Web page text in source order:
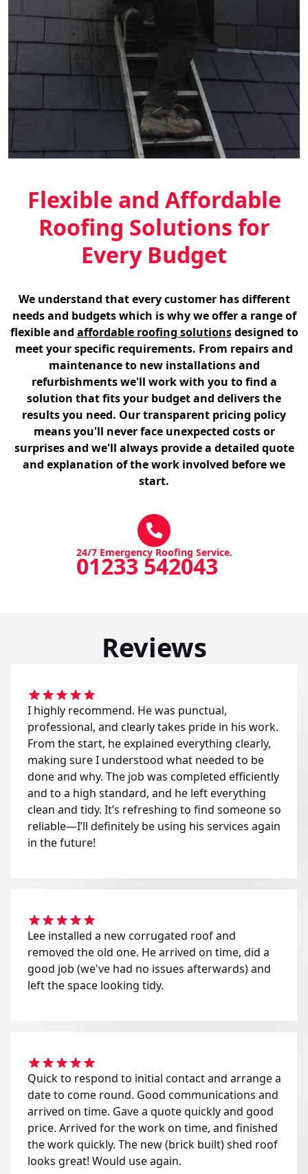
Flexible and Affordable
Roofing Solutions for
Every Budget
We understand that every customer has different
needs and budgets which is why we offer a range of
flexible and affordable roofing solutionsdesigned to
meet your specific requirements. From repairs and
maintenance to new installations and
refurbishments we'll work with you to find a
solution that fits your budget and delivers the
results you need. Our transparent pricing policy
means you'll never face unexpected costs or
surprises and we'll always provide a detailed quote
and explanation of the work involved before we
start.
24/7 Emergency Roofing Service.
01233 542043
Reviews
I highly recommend. He was punctual,
professional, and clearly takes pride in his work.
From the start, he explained everything clearly,
making sure I understood what needed to be
done and why. The job was completed efficiently
and to a high standard, and he left everything
clean and tidy. It’s refreshing to find someone so
reliable—I’ll definitely be using his services again
in the future!
Lee installed a new corrugated roof and
removed the old one. He arrived on time, did a
good job (we've had no issues afterwards) and
left the space looking tidy.
Quick to respond to initial contact and arrange a
date to come round. Good communications and
arrived on time. Gave a quote quickly and good
price. Arrived for the work on time, and finished
the work quickly. The new (brick built) shed roof
looks great! Would use again.